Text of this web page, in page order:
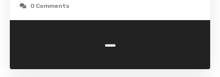
0 Comments
-